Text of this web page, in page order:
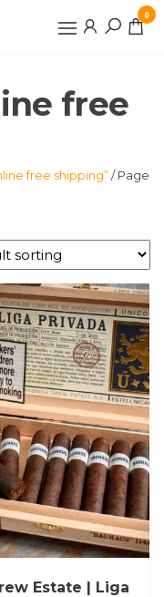
0
free
free shipping”/ Page
Estate | Liga